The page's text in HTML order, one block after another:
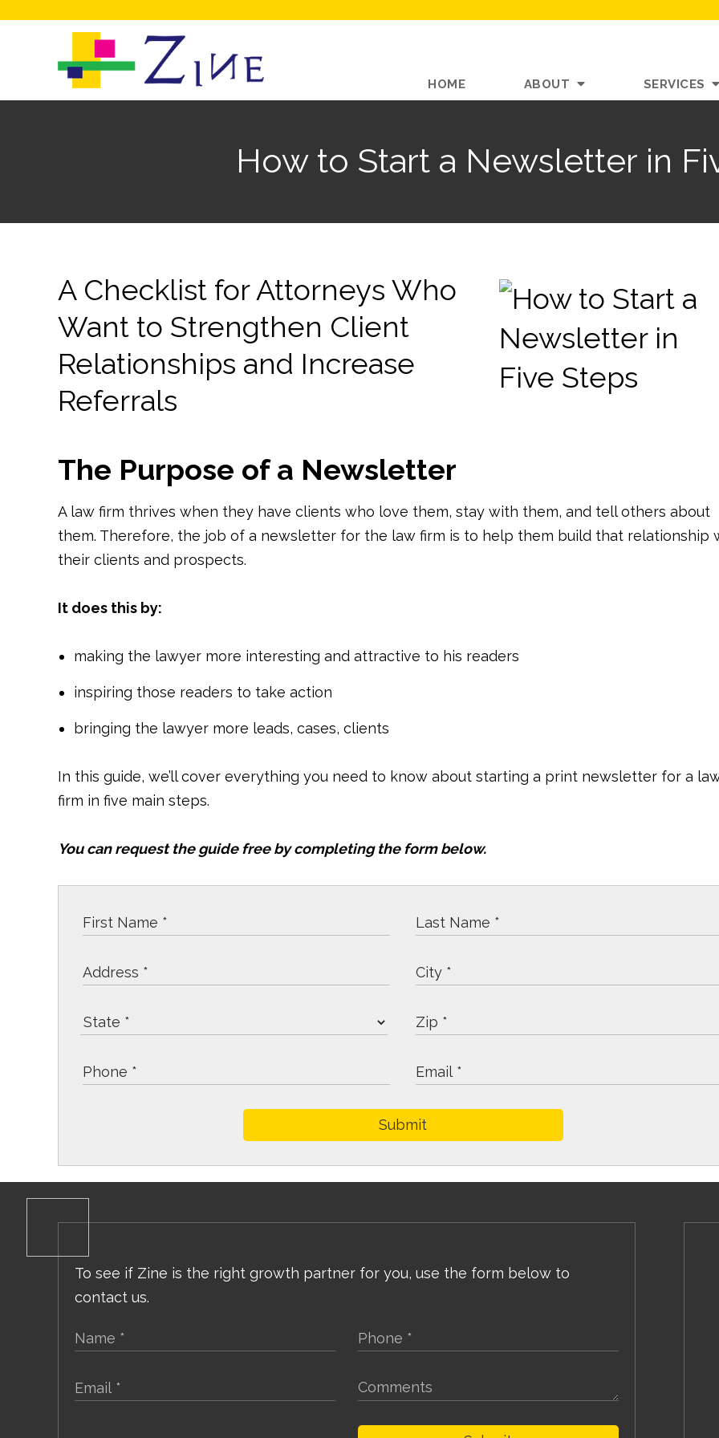
HOME ABOUT SERVICES
How to Start a Newsletter in
A Checklist for Attorneys Who
Want to Strengthen Client
Relationships and Increase
Referrals
The Purpose of a Newsletter
A law firm thrives when they have clients who love them, stay with them, and tell others about
them. Therefore, the job of a newsletter for the law firm is to help them build that relationship
their clients and prospects.
It does this by:
making the lawyer more interesting and attractive to his readers
inspiring those readers to take action
bringing the lawyer more leads, cases, clients
In this guide, we’ll cover everything you need to know about starting a print newsletter for a
firm in five main steps.
You can request the guide free by completing the form below.
Submit
To see if Zine is the right growth partner for you, use the form below to
contact us.